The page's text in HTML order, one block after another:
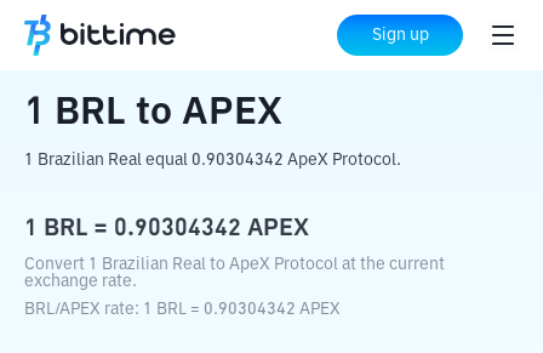
Sign up
Home Crypto Converter APEX
1 BRL to APEX
1 Brazilian Real equal 0.90304342 ApeX Protocol.
1 BRL = 0.90304342 APEX
Convert 1 Brazilian Real to ApeX Protocol at the current
exchange rate.
BRL/APEX rate: 1 BRL = 0.90304342 APEX